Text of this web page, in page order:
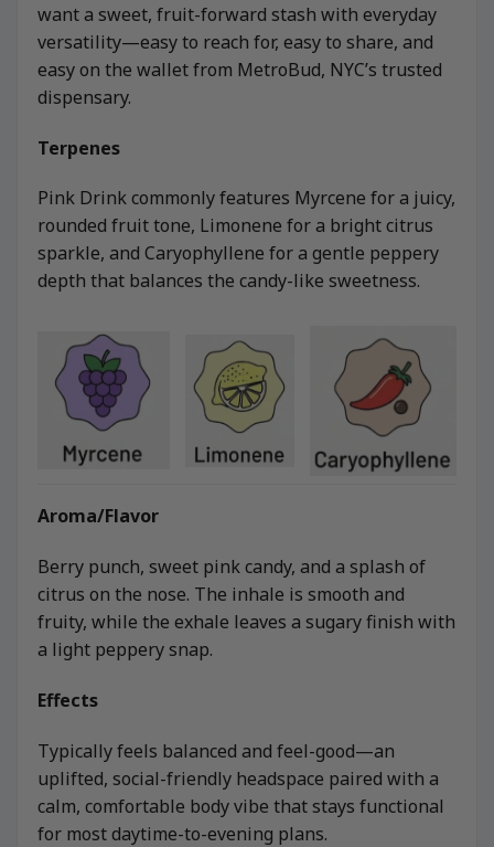
want a sweet, fruit-forward stash with everyday
versatility—easy to reach for, easy to share, and
easy on the wallet from MetroBud, NYC’s trusted
dispensary.
Terpenes
Pink Drink commonly features Myrcene for a juicy,
rounded fruit tone, Limonene for a bright citrus
sparkle, and Caryophyllene for a gentle peppery
depth that balances the candy-like sweetness.
Aroma/Flavor
Berry punch, sweet pink candy, and a splash of
citrus on the nose. The inhale is smooth and
fruity, while the exhale leaves a sugary finish with
a light peppery snap.
Effects
Typically feels balanced and feel-good—an
uplifted, social-friendly headspace paired with a
calm, comfortable body vibe that stays functional
for most daytime-to-evening plans.